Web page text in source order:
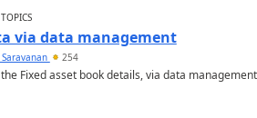
via data management
Saravanan 254
Fixed asset book details, via data management